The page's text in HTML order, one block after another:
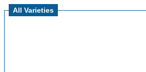
All Varieties